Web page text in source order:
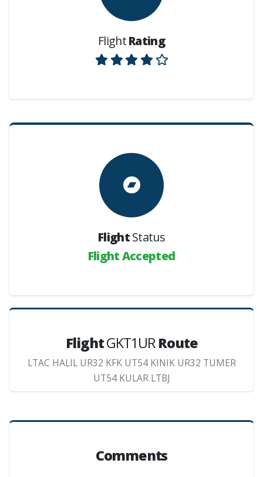
FlightRating
FlightStatus
Flight Accepted
FlightGKT1URRoute
LTAC HALIL UR32 KFK UT54 KINIK UR32 TUMER
UT54 KULAR LTBJ
Comments